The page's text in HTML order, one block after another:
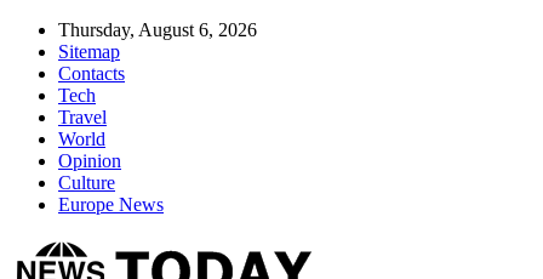
Thursday, August 6, 2026
Sitemap
Contacts
Tech
Travel
World
Opinion
Culture
Europe News